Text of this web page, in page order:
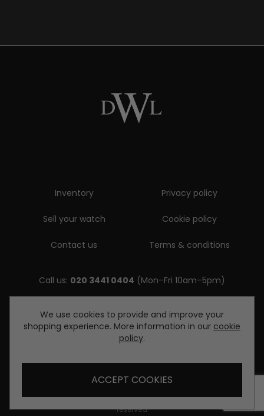
Inventory
Sell your watch
Contact us
Privacy policy
Cookie policy
Terms & conditions
Call us: 020 3441 0404 (Mon–Fri 10am–5pm)
Email us:
enquiries@diamondwatcheslondon.com
© Copyright Diamond Watches London 2026. All rights
reserved
We use cookies to provide and improve your
shopping experience. More information in our cookie
policy.
ACCEPT COOKIES